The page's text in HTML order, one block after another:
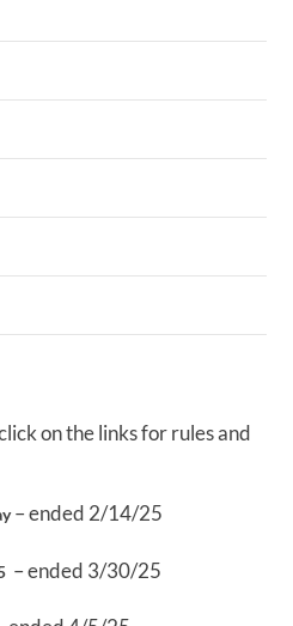
on the links for rules and
– ended 2/14/25
– ended 3/30/25